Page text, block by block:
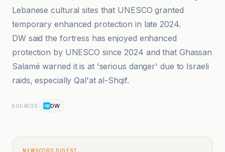
Lebanese cultural sites that UNESCO granted
temporary enhanced protection in late 2024.
DW said the fortress has enjoyed enhanced
protection by UNESCO since 2024 and that Ghassan
Salamé warned it is at 'serious danger' due to Israeli
raids, especially Qal'at al-Shqif.
SOURCES DW
NEWSCORD DIGEST